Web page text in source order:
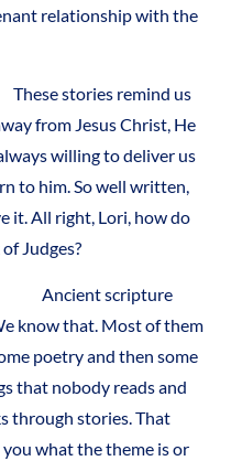
relationship with the
remind us
from Jesus Christ, He
willing to deliver us
to him. So well written,
it. All right, Lori, how do
Judges?
Ancient scripture
know that. Most of them
poetry and then some
that nobody reads and
through stories. That
what the theme is or